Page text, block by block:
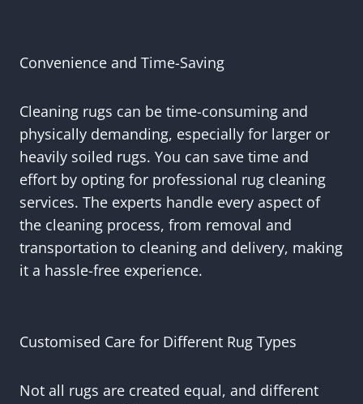
Convenience and Time-Saving
Cleaning rugs can be time-consuming and
physically demanding, especially for larger or
heavily soiled rugs. You can save time and
effort by opting for professional rug cleaning
services. The experts handle every aspect of
the cleaning process, from removal and
transportation to cleaning and delivery, making
it a hassle-free experience.
Customised Care for Different Rug Types
Not all rugs are created equal, and different